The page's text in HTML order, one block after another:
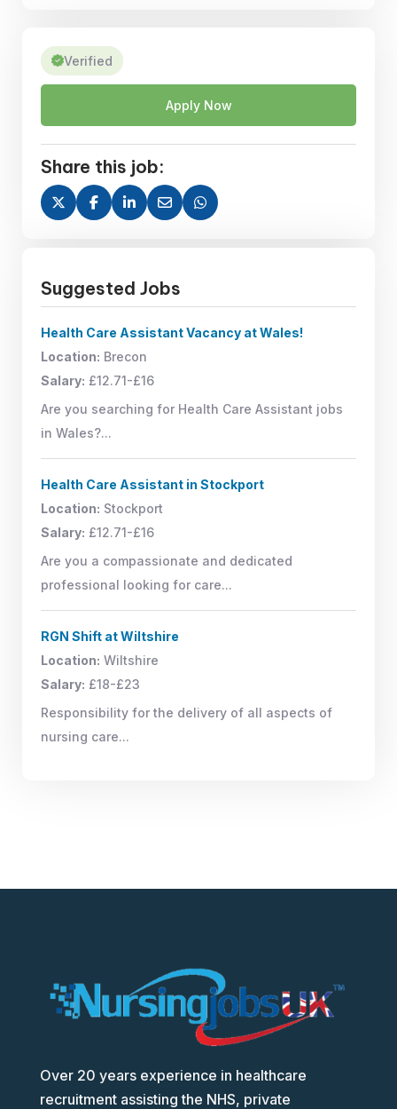
Verified
Apply Now
Share this job:
Suggested Jobs
Health Care Assistant Vacancy at Wales!
Location: Brecon
Salary: £12.71-£16
Are you searching for Health Care Assistant jobs
in Wales?...
Health Care Assistant in Stockport
Location: Stockport
Salary: £12.71-£16
Are you a compassionate and dedicated
professional looking for care...
RGN Shift at Wiltshire
Location: Wiltshire
Salary: £18-£23
Responsibility for the delivery of all aspects of
nursing care...
Over 20 years experience in healthcare
recruitment assisting the NHS, private